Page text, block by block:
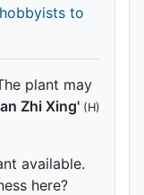
to
plant may
Zhi Xing' (H)
available.
here?